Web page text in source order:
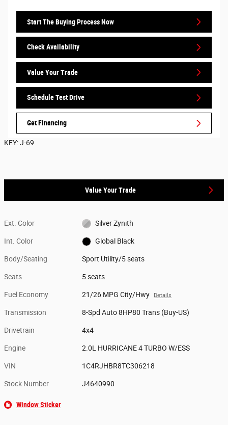
Start The Buying Process Now
Check Availability
Value Your Trade
Schedule Test Drive
Get Financing
KEY: J-69
Value Your Trade
Ext. Color Silver Zynith
Int. Color Global Black
Body/Seating Sport Utility/5 seats
Seats 5 seats
Fuel Economy 21/26 MPG City/Hwy Details
Transmission 8-Spd Auto 8HP80 Trans (Buy-US)
Drivetrain 4x4
Engine 2.0L HURRICANE 4 TURBO W/ESS
VIN 1C4RJHBR8TC306218
Stock Number J4640990
Window Sticker